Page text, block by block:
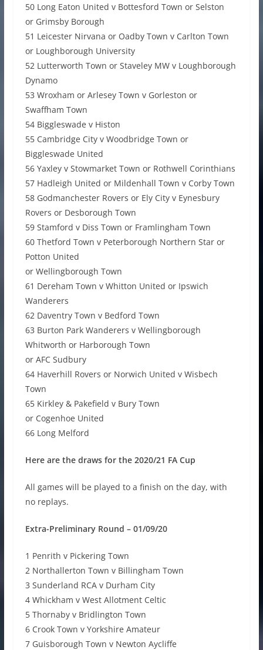
50 Long Eaton United v Bottesford Town or Selston
or Grimsby Borough
51 Leicester Nirvana or Oadby Town v Carlton Town
or Loughborough University
52 Lutterworth Town or Staveley MW v Loughborough
Dynamo
53 Wroxham or Arlesey Town v Gorleston or
Swaffham Town
54 Biggleswade v Histon
55 Cambridge City v Woodbridge Town or
Biggleswade United
56 Yaxley v Stowmarket Town or Rothwell Corinthians
57 Hadleigh United or Mildenhall Town v Corby Town
58 Godmanchester Rovers or Ely City v Eynesbury
Rovers or Desborough Town
59 Stamford v Diss Town or Framlingham Town
60 Thetford Town v Peterborough Northern Star or
Potton United
or Wellingborough Town
61 Dereham Town v Whitton United or Ipswich
Wanderers
62 Daventry Town v Bedford Town
63 Burton Park Wanderers v Wellingborough
Whitworth or Harborough Town
or AFC Sudbury
64 Haverhill Rovers or Norwich United v Wisbech
Town
65 Kirkley & Pakefield v Bury Town
or Cogenhoe United
66 Long Melford
Here are the draws for the 2020/21 FA Cup
All games will be played to a finish on the day, with
no replays.
Extra-Preliminary Round – 01/09/20
1 Penrith v Pickering Town
2 Northallerton Town v Billingham Town
3 Sunderland RCA v Durham City
4 Whickham v West Allotment Celtic
5 Thornaby v Bridlington Town
6 Crook Town v Yorkshire Amateur
7 Guisborough Town v Newton Aycliffe